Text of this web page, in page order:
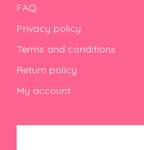
FAQ
Privacy policy
Terms and conditions
Return policy
My account